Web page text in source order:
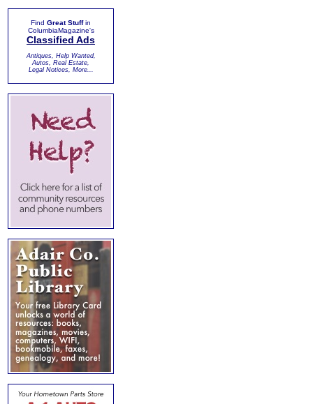
Find Great Stuffin
ColumbiaMagazine's
Classified Ads
Antiques, Help Wanted,
Autos, Real Estate,
Legal Notices, More...